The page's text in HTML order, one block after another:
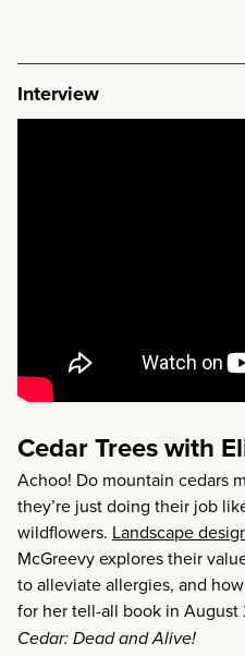
Interview
Cedar Trees with
Achoo! Do mountain cedars
they’re just doing their job
wildflowers. Landscape
McGreevy explores their
to alleviate allergies, and
for her tell-all book in August
Cedar: DeadandAlive!